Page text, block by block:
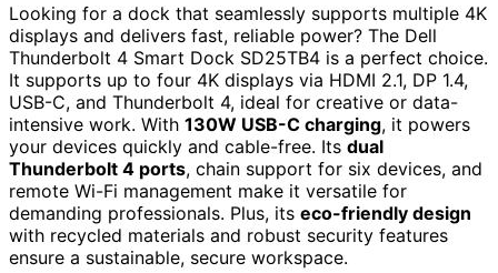
Looking for a dock that seamlessly supports multiple 4K
displays and delivers fast, reliable power? The Dell
Thunderbolt 4 Smart Dock SD25TB4 is a perfect choice.
It supports up to four 4K displays via HDMI 2.1, DP 1.4,
USB-C, and Thunderbolt 4, ideal for creative or data-
intensive work. With 130W USB-C charging, it powers
your devices quickly and cable-free. Its dual
Thunderbolt 4 ports, chain support for six devices, and
remote Wi-Fi management make it versatile for
demanding professionals. Plus, its eco-friendly design
with recycled materials and robust security features
ensure a sustainable, secure workspace.